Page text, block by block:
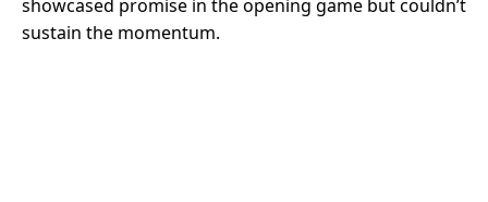
showcased promise in the opening game but couldn’t
sustain the momentum.